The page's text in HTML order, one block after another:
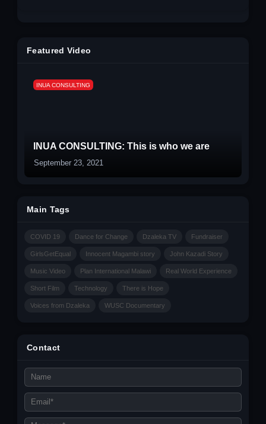
Featured Video
INUA CONSULTING
INUA CONSULTING: This is who we are
September 23, 2021
Main Tags
COVID 19 Dance for Change Dzaleka TV Fundraiser
GirlsGetEqual Innocent Magambi story John Kazadi Story
Music Video Plan International Malawi Real World Experience
Short Film Technology There is Hope
Voices from Dzaleka WUSC Documentary
Contact